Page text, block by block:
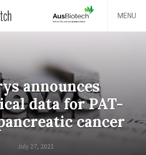
MENU
announces
data for PAT-
cancer
July 27, 2021